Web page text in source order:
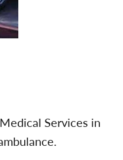
Services in